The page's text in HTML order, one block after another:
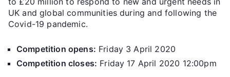
UK and global communities during and following the
Covid-19 pandemic.
Competition opens: Friday 3 April 2020
Competition closes: Friday 17 April 2020 12:00pm